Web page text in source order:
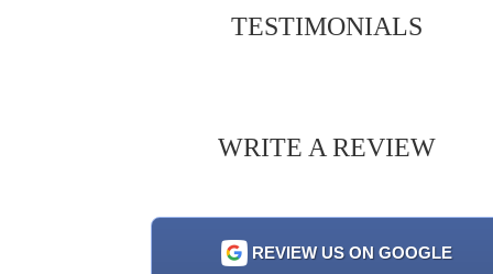
TESTIMONIALS
WRITE A REVIEW
REVIEW US ON GOOGLE